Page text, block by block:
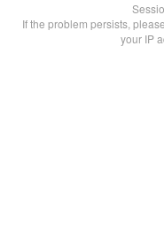
If the problem persists,
your IP